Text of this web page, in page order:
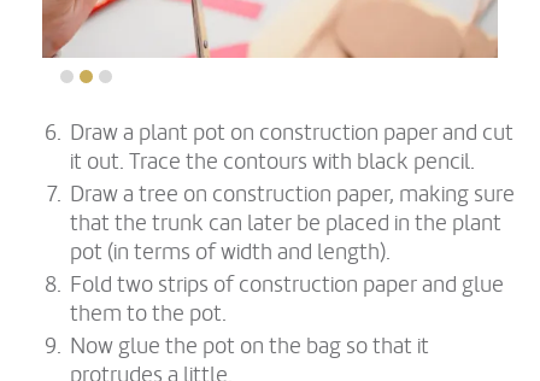
Draw a plant pot on construction paper and cut
it out. Trace the contours with black pencil.
Draw a tree on construction paper, making sure
that the trunk can later be placed in the plant
pot (in terms of width and length).
Fold two strips of construction paper and glue
them to the pot.
Now glue the pot on the bag so that it
protrudes a little.